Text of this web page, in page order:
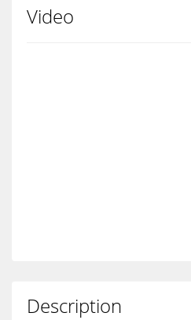
Video
Description